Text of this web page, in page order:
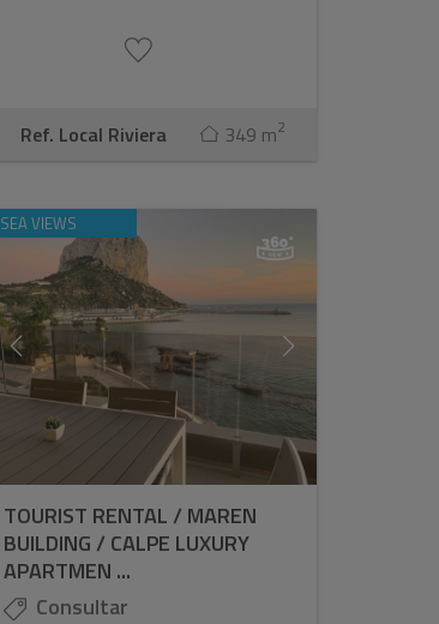
Ref. Local Riviera 349 m2
SEA VIEWS
TOURIST RENTAL / MAREN
BUILDING / CALPE LUXURY
APARTMEN ...
Consultar